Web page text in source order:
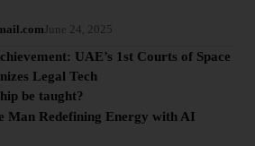
June 24, 2025
UAE’s 1st Courts of Space
Legal Tech
be taught?
Man Redefining Energy with AI